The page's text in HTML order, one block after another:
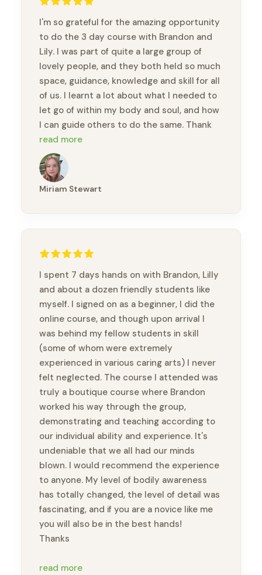
I'm so grateful for the amazing opportunity
to do the 3 day course with Brandon and
Lily. I was part of quite a large group of
lovely people, and they both held so much
space, guidance, knowledge and skill for all
of us. I learnt a lot about what I needed to
let go of within my body and soul, and how
I can guide others to do the same. Thank
you so much Brandon and Lily.
read more
Miriam Stewart
I spent 7 days hands on with Brandon, Lilly
and about a dozen friendly students like
myself. I signed on as a beginner, I did the
online course, and though upon arrival I
was behind my fellow students in skill
(some of whom were extremely
experienced in various caring arts) I never
felt neglected. The course I attended was
truly a boutique course where Brandon
worked his way through the group,
demonstrating and teaching according to
our individual ability and experience. It's
undeniable that we all had our minds
blown. I would recommend the experience
to anyone. My level of bodily awareness
has totally changed, the level of detail was
fascinating, and if you are a novice like me
you will also be in the best hands!
Thanks
P.S. my once-injured toe moves a lot
read more